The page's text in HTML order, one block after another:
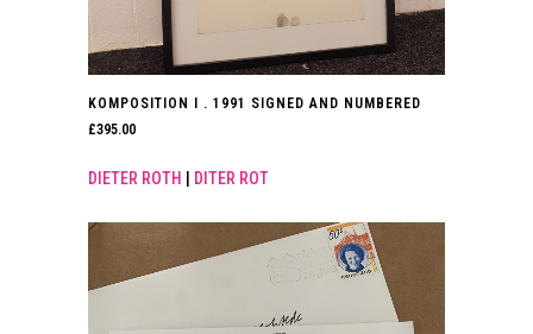
KOMPOSITION I . 1991 SIGNED AND NUMBERED
£395.00
DIETER ROTH DITER ROT